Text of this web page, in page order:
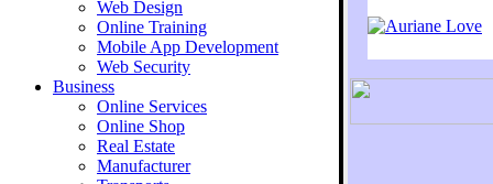
Web Design
Online Training
Mobile App Development
Web Security
Business
Online Services
Online Shop
Real Estate
Manufacturer